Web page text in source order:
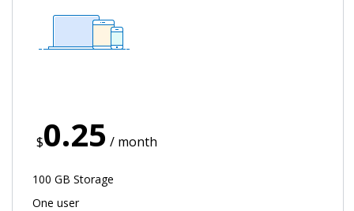
$0.25 / month
100 GB Storage
One user